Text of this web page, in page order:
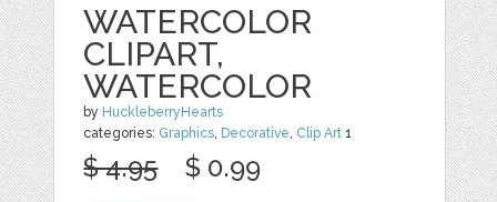
WATERCOLOR
CLIPART,
WATERCOLOR
by HuckleberryHearts
categories: Graphics, Decorative, Clip Art 1
$ 4.95 $ 0.99